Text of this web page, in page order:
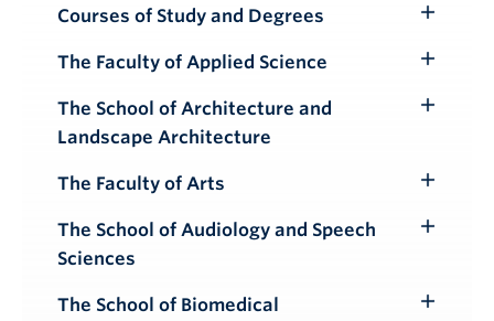
Courses of Study and Degrees
Submenu
The Faculty of Applied Science
Submenu
The School of Architecture and
Landscape Architecture
The Faculty of Arts
Submenu
The School of Audiology and Speech
Sciences
Toggle
The School of Biomedical